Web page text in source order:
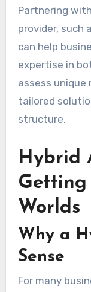
Partnering
provider, such
can help
expertise in
assess unique
tailored
structure.
Hybrid
Getting
Worlds
Why a
Sense
For many